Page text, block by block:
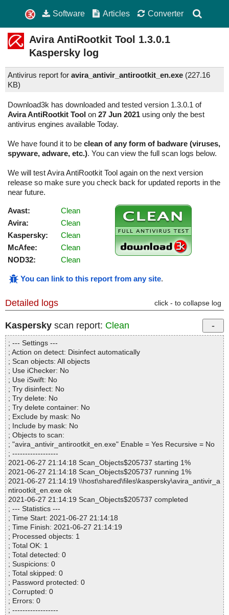
Software Articles Converter
Avira AntiRootkit Tool 1.3.0.1
Kaspersky log
Antivirus report for avira_antivir_antirootkit_en.exe (227.16
KB)
Download3k has downloaded and tested version 1.3.0.1 of
Avira AntiRootkit Tool on 27 Jun 2021 using only the best
antivirus engines available Today.
We have found it to be clean of any form of badware (viruses,
spyware, adware, etc.). You can view the full scan logs below.
We will test Avira AntiRootkit Tool again on the next version
release so make sure you check back for updated reports in the
near future.
Avast:
Clean
Avira:
Clean
Kaspersky:
Clean
McAfee:
Clean
NOD32:
Clean
You can link to this report from any site.
Detailed logs click - to collapse log
Kaspersky scan report: Clean
; --- Settings ---
; Action on detect: Disinfect automatically
; Scan objects: All objects
; Use iChecker: No
; Use iSwift: No
; Try disinfect: No
; Try delete: No
; Try delete container: No
; Exclude by mask: No
; Include by mask: No
; Objects to scan:
; "avira_antivir_antirootkit_en.exe" Enable = Yes Recursive = No
; ------------------
2021-06-27 21:14:18 Scan_Objects$205737 starting 1%
2021-06-27 21:14:18 Scan_Objects$205737 running 1%
2021-06-27 21:14:19 \\host\shared\files\kaspersky\avira_antivir_a
ntirootkit_en.exe ok
2021-06-27 21:14:19 Scan_Objects$205737 completed
; --- Statistics ---
; Time Start: 2021-06-27 21:14:18
; Time Finish: 2021-06-27 21:14:19
; Processed objects: 1
; Total OK: 1
; Total detected: 0
; Suspicions: 0
; Total skipped: 0
; Password protected: 0
; Corrupted: 0
; Errors: 0
; ------------------